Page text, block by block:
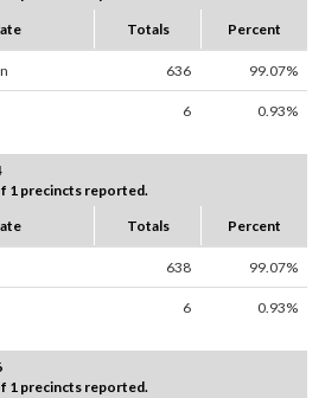
Totals Percent
636 99.07%
6 0.93%
1 precincts reported.
Totals Percent
638 99.07%
6 0.93%
1 precincts reported.